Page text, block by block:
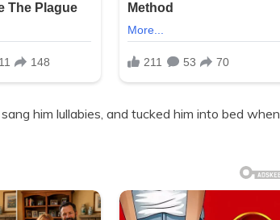
him lullabies, and tucked him into bed when